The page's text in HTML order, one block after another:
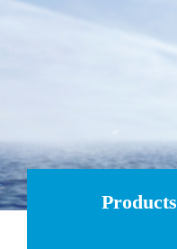
Products